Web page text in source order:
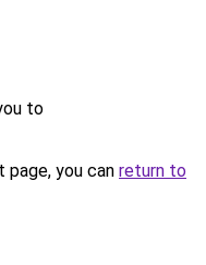
to
you can return to